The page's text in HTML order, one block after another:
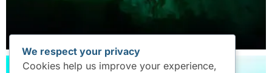
We respect your privacy
Cookies help us improve your experience,